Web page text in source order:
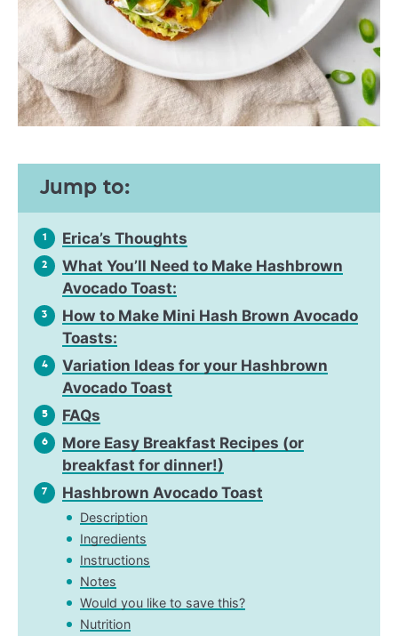
Jump to:
1 Erica’s Thoughts
2
What You’ll Need to Make Hashbrown
Avocado Toast:
3
How to Make Mini Hash Brown Avocado
Toasts:
4
Variation Ideas for your Hashbrown
Avocado Toast
5 FAQs
6
More Easy Breakfast Recipes (or
breakfast for dinner!)
7 Hashbrown Avocado Toast
Description
Ingredients
Instructions
Notes
Would you like to save this?
Nutrition